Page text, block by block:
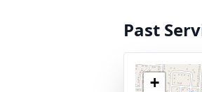
Past
+